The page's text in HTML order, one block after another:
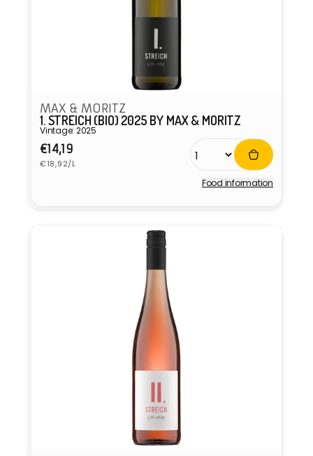
MAX & MORITZ
1. STREICH (BIO) 2025 BY MAX & MORITZ
Vintage: 2025
Regular
price
€14,19
Unit
price
€18,92/L
Food information